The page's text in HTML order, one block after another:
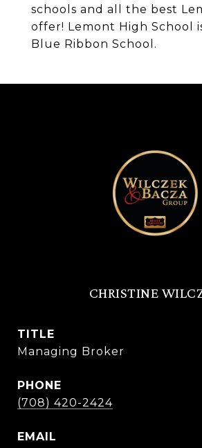
schools and all the best
offer! Lemont High School
Blue Ribbon School.
CHRISTINE
TITLE
Managing Broker
PHONE
(708) 420-2424
EMAIL